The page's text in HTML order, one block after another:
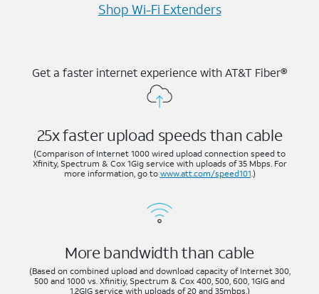
Shop Wi-⁠Fi Extenders
Get a faster internet experience with AT&T Fiber®
25x faster upload speeds than cable
(Comparison of Internet 1000 wired upload connection speed to
Xfinity, Spectrum & Cox 1Gig service with uploads of 35 Mbps. For
more information, go to www.att.com/speed101.)
More bandwidth than cable
(Based on combined upload and download capacity of Internet 300,
500 and 1000 vs. Xfinitiy, Spectrum & Cox 400, 500, 600, 1GIG and
1.2GIG service with uploads of 20 and 35mbps.)